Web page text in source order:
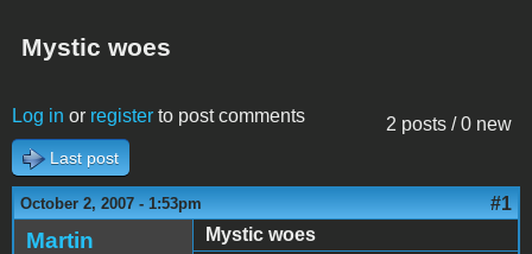
Mystic woes
2 posts / 0 new
Log in or register to post comments
Last post
October 2, 2007 - 1:53pm #1
Martin
Mystic woes